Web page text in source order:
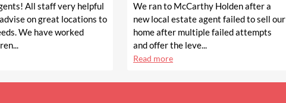
All staff very helpful
on great locations to
We have worked
We ran to McCarthy Holden after a
new local estate agent failed to sell our
home after multiple failed attempts
and offer the leve...
Read more